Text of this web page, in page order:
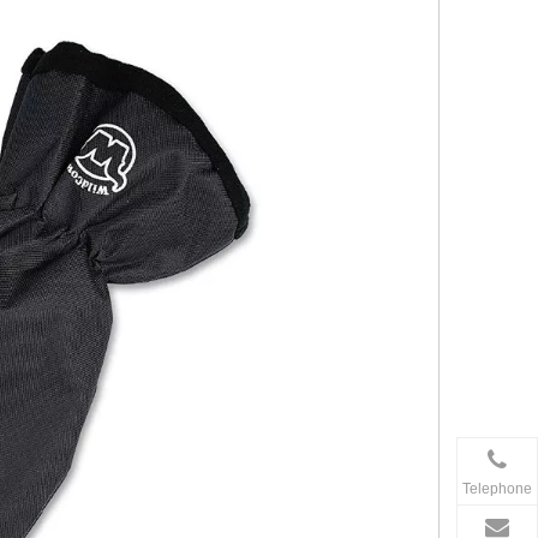
Telephone